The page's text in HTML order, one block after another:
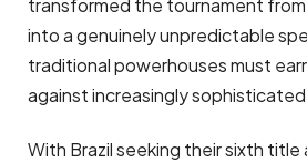
into a genuinely unpredictable
traditional powerhouses must
against increasingly
With Brazil seeking their sixth